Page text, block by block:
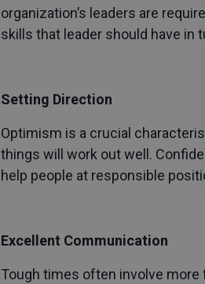
organization’s leaders are
skills that leader should have in
Setting Direction
Optimism is a crucial
things will work out well.
help people at responsible
Excellent Communication
Tough times often involve